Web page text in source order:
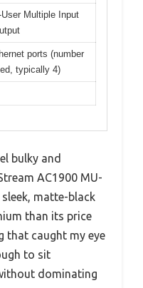
Multiple Input
ports (number
typically 4)
bulky and
AC1900 MU-
matte-black
than its price
that caught my eye
to sit
dominating